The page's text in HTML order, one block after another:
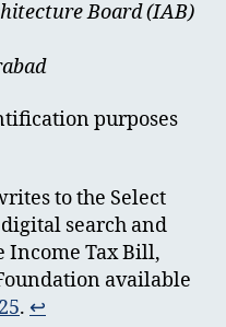
Board (IAB)
purposes
to the Select
search and
Income Tax Bill,
available
. ↩︎